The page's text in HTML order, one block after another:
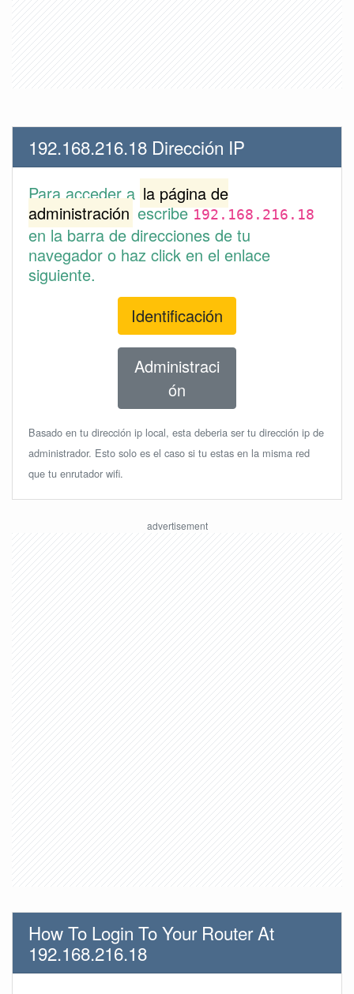
192.168.216.18 Dirección IP
Para acceder a la página de
administración escribe192.168.216.18
en la barra de direcciones de tu
navegador o haz click en el enlace
siguiente.
Identificación
Administraci
ón
Basado en tu dirección ip local, esta deberia ser tu dirección ip de
administrador. Esto solo es el caso si tu estas en la misma red
que tu enrutador wifi.
How To Login To Your Router At
192.168.216.18